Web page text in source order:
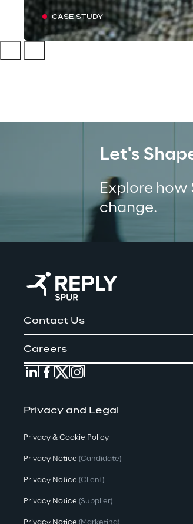
CASE STUDY
Let's
Explore
change.
Contact Us
Careers
Privacy and Legal
Privacy & Cookie Policy
Privacy Notice (Candidate)
Privacy Notice (Client)
Privacy Notice (Supplier)